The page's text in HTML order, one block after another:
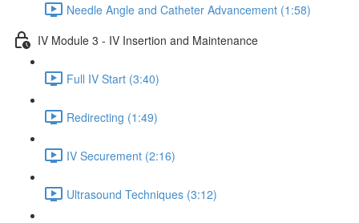
Needle Angle and Catheter Advancement (1:58)
IV Module 3 - IV Insertion and Maintenance
Full IV Start (3:40)
Redirecting (1:49)
IV Securement (2:16)
Ultrasound Techniques (3:12)